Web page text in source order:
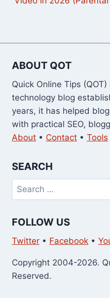
ABOUT QOT
Quick Online Tips
technology blog
years, it has helped
with practical SEO,
About • Contact • Tools
SEARCH
Search
for:
FOLLOW US
Twitter • Facebook •
Copyright 2004-2026.
Reserved.